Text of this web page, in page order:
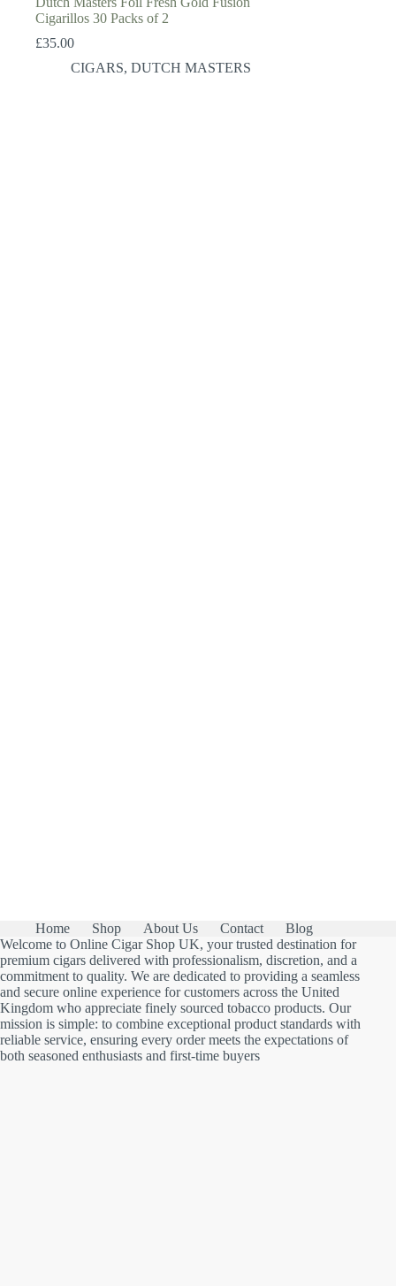
Cigarillos 30 Packs of 2
£35.00
CIGARS, DUTCH MASTERS
Home Shop About Us Contact
Blog
Welcome to Online Cigar Shop UK, your trusted destination for
premium cigars delivered with professionalism, discretion, and a
commitment to quality. We are dedicated to providing a seamless
and secure online experience for customers across the United
Kingdom who appreciate finely sourced tobacco products. Our
mission is simple: to combine exceptional product standards with
reliable service, ensuring every order meets the expectations of
both seasoned enthusiasts and first-time buyers